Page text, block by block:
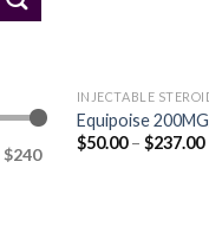
$240
INJECTABLE
Equipoise
$50.00 – $237.00